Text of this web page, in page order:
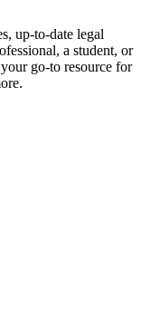
up-to-date legal
a student, or
go-to resource for